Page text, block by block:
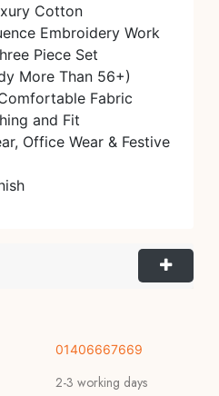
Cotton
Embroidery Work
Piece Set
More Than 56+)
Fabric
and Fit
Office Wear & Festive
01406667669
2-3 working days